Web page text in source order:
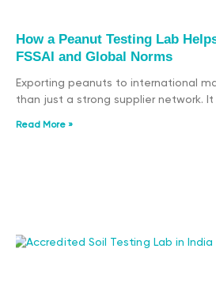
How a Peanut Testing Lab
FSSAI and Global Norms
Exporting peanuts to international
than just a strong supplier network. It
Read More »